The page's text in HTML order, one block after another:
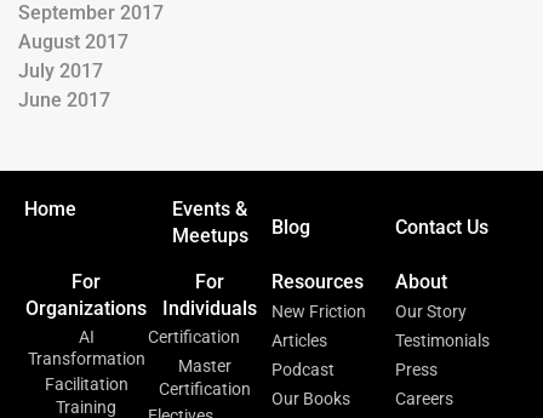
September 2017
August 2017
July 2017
June 2017
Home
Events &
Meetups
Blog Contact Us
For
Organizations
AI
Transformation
Facilitation
Training
For
Individuals
Certification
Master
Certification
Resources
New Friction
Articles
Podcast
Our Books
About
Our Story
Testimonials
Press
Careers